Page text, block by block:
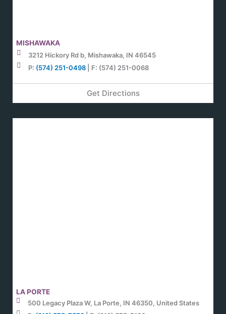
MISHAWAKA
3212 Hickory Rd b, Mishawaka, IN 46545
P: (574) 251-0498| F: (574) 251-0068
Get Directions
LA PORTE
500 Legacy Plaza W, La Porte, IN 46350, United States